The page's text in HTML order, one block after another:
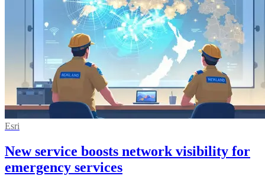
Esri
New service boosts network visibility for
emergency services